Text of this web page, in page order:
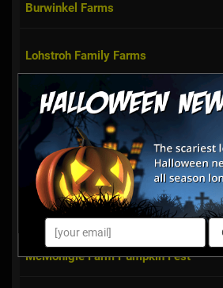
Burwinkel Farms
Lohstroh Family Farms
Hidden Valley Orchards Pumpkin
Patch & Hayride
Iron's Fruit Farm Pumpkins and
Hayrides
Blooms & Berries Corn Maze
McMonigle Farm Pumpkin Fest